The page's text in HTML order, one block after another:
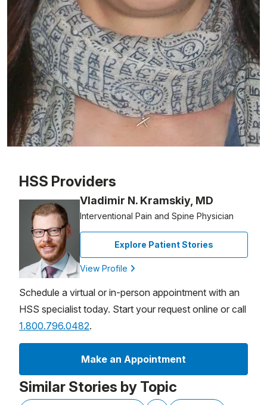
HSS Providers
Vladimir N. Kramskiy, MD
Interventional Pain and Spine Physician
Explore Patient Stories
View Profile
Schedule a virtual or in-person appointment with an
HSS specialist today. Start your request online or call
1.800.796.0482.
Make an Appointment
Similar Stories by Topic